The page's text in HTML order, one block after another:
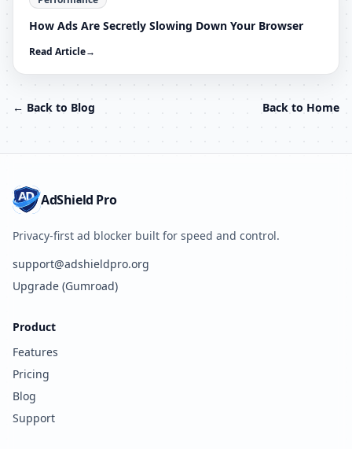
How Ads Are Secretly Slowing Down Your Browser
Read Article→
← Back to Blog Back to Home
AdShield Pro
Privacy-first ad blocker built for speed and control.
support@adshieldpro.org
Upgrade (Gumroad)
Product
Features
Pricing
Blog
Support